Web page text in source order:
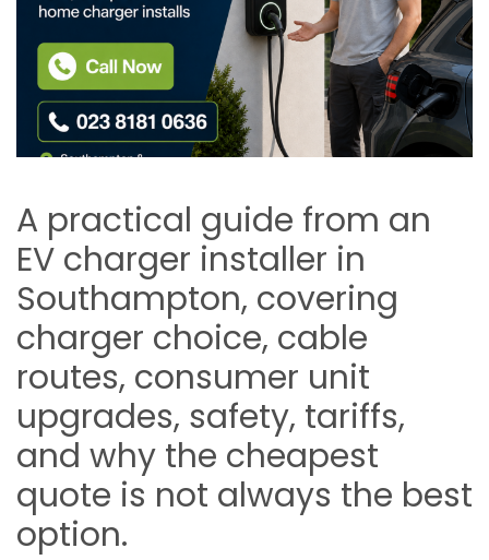
A practical guide from an
EV charger installer in
Southampton, covering
charger choice, cable
routes, consumer unit
upgrades, safety, tariffs,
and why the cheapest
quote is not always the best
option.